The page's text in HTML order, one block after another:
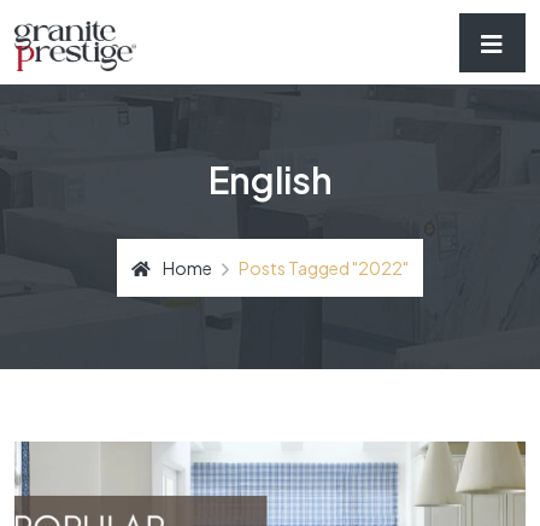
English
Home Posts Tagged "2022"